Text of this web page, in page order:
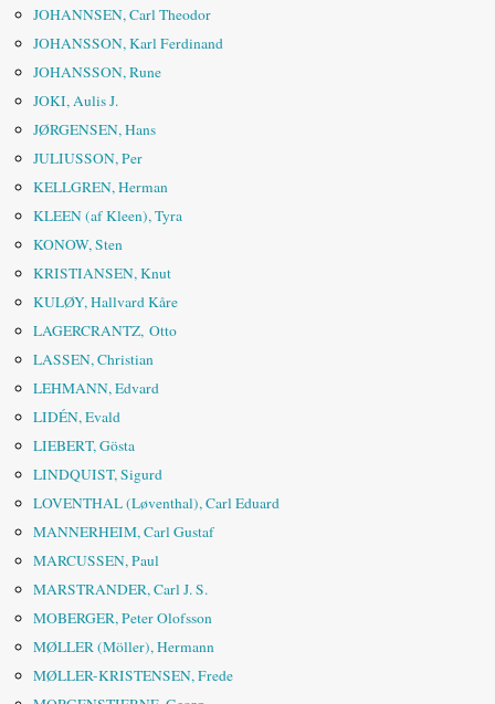
JOHANNSEN, Carl Theodor
JOHANSSON, Karl Ferdinand
JOHANSSON, Rune
JOKI, Aulis J.
JØRGENSEN, Hans
JULIUSSON, Per
KELLGREN, Herman
KLEEN (af Kleen), Tyra
KONOW, Sten
KRISTIANSEN, Knut
KULØY, Hallvard Kåre
LAGERCRANTZ, Otto
LASSEN, Christian
LEHMANN, Edvard
LIDÉN, Evald
LIEBERT, Gösta
LINDQUIST, Sigurd
LOVENTHAL (Løventhal), Carl Eduard
MANNERHEIM, Carl Gustaf
MARCUSSEN, Paul
MARSTRANDER, Carl J. S.
MOBERGER, Peter Olofsson
MØLLER (Möller), Hermann
MØLLER-KRISTENSEN, Frede